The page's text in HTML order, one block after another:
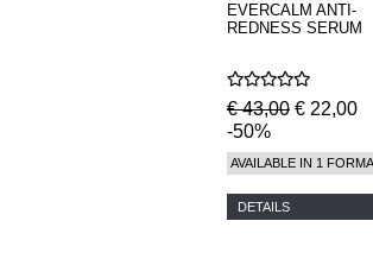
EVERCALM ANTI-
REDNESS SERUM
€ 43,00 € 22,00
-50%
AVAILABLE IN 1
DETAILS